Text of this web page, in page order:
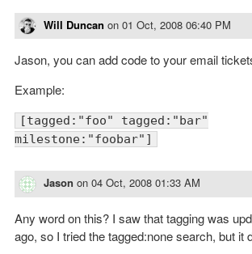
Will Duncan on 01 Oct, 2008 06:40 PM
Jason, you can add code to your email
Example:
[tagged:"foo" tagged:"bar"
milestone:"foobar"]
Jason on 04 Oct, 2008 01:33 AM
Any word on this? I saw that tagging was
ago, so I tried the tagged:none search, but it